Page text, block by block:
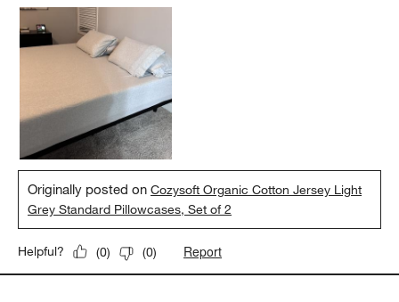
Originally posted onCozysoft Organic Cotton Jersey Light
Grey Standard Pillowcases, Set of 2
Helpful? (0) (0) Report